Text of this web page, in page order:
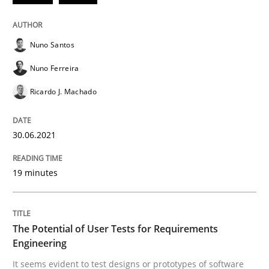
READ ARTICLE
Practice Methods
The Potential of User Tests for
Written byKatarzyna Małecka
20. April 2021 · 11 minutes read
Nuno Santos
Nuno Ferreira
Ricardo J. Machado
30.06.2021
19 minutes
The Potential of User Tests for Requirements
Engineering
It seems evident to test designs or prototypes of software